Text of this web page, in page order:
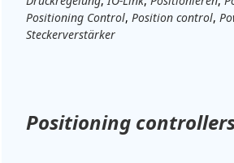
Positioning Control, Position control,
Steckerverstärker
Positioning